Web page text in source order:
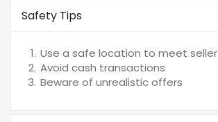
Safety Tips
Use a safe location to meet seller
Avoid cash transactions
Beware of unrealistic offers